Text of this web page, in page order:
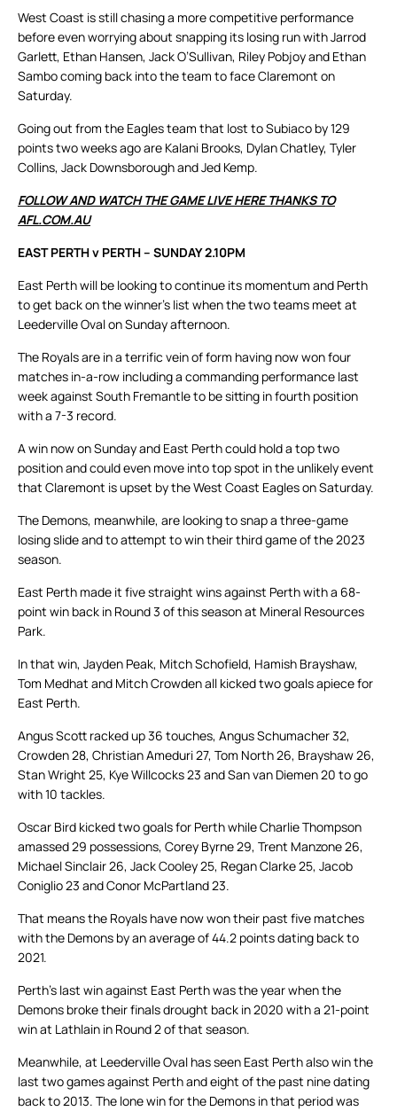
West Coast is still chasing a more competitive performance
before even worrying about snapping its losing run with Jarrod
Garlett, Ethan Hansen, Jack O’Sullivan, Riley Pobjoy and Ethan
Sambo coming back into the team to face Claremont on
Saturday.
Going out from the Eagles team that lost to Subiaco by 129
points two weeks ago are Kalani Brooks, Dylan Chatley, Tyler
Collins, Jack Downsborough and Jed Kemp.
FOLLOW AND WATCH THE GAME LIVE HERE THANKS TO
AFL.COM.AU
EAST PERTH v PERTH – SUNDAY 2.10PM
East Perth will be looking to continue its momentum and Perth
to get back on the winner’s list when the two teams meet at
Leederville Oval on Sunday afternoon.
The Royals are in a terrific vein of form having now won four
matches in-a-row including a commanding performance last
week against South Fremantle to be sitting in fourth position
with a 7-3 record.
A win now on Sunday and East Perth could hold a top two
position and could even move into top spot in the unlikely event
that Claremont is upset by the West Coast Eagles on Saturday.
The Demons, meanwhile, are looking to snap a three-game
losing slide and to attempt to win their third game of the 2023
season.
East Perth made it five straight wins against Perth with a 68-
point win back in Round 3 of this season at Mineral Resources
Park.
In that win, Jayden Peak, Mitch Schofield, Hamish Brayshaw,
Tom Medhat and Mitch Crowden all kicked two goals apiece for
East Perth.
Angus Scott racked up 36 touches, Angus Schumacher 32,
Crowden 28, Christian Ameduri 27, Tom North 26, Brayshaw 26,
Stan Wright 25, Kye Willcocks 23 and San van Diemen 20 to go
with 10 tackles.
Oscar Bird kicked two goals for Perth while Charlie Thompson
amassed 29 possessions, Corey Byrne 29, Trent Manzone 26,
Michael Sinclair 26, Jack Cooley 25, Regan Clarke 25, Jacob
Coniglio 23 and Conor McPartland 23.
That means the Royals have now won their past five matches
with the Demons by an average of 44.2 points dating back to
2021.
Perth’s last win against East Perth was the year when the
Demons broke their finals drought back in 2020 with a 21-point
win at Lathlain in Round 2 of that season.
Meanwhile, at Leederville Oval has seen East Perth also win the
last two games against Perth and eight of the past nine dating
back to 2013. The lone win for the Demons in that period was